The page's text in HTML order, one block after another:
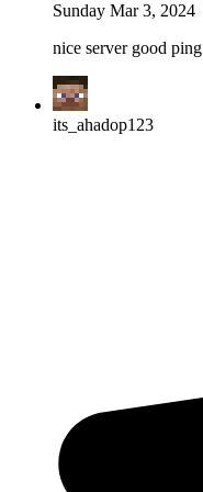
Sunday Mar 3, 2024
nice server good ping
its_ahadop123